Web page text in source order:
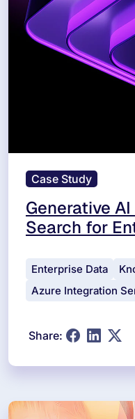
Case Study
Generative
Search for
Enterprise Data
Azure Integration
Share: